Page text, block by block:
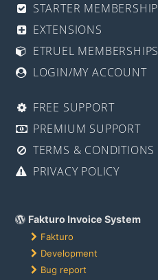
STARTER MEMBERSHIP
EXTENSIONS
ETRUEL MEMBERSHIPS
LOGIN/MY ACCOUNT
FREE SUPPORT
PREMIUM SUPPORT
TERMS & CONDITIONS
PRIVACY POLICY
Fakturo Invoice System
Fakturo
Development
Bug report